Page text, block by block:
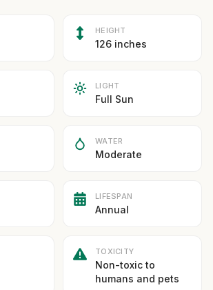
HEIGHT
126 inches
LIGHT
Full Sun
WATER
Moderate
LIFESPAN
Annual
TOXICITY
Non-toxic to
humans and pets